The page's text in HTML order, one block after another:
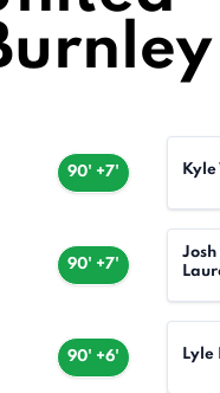
90' +7'
90' +7'
Josh
90' +6' Lyle